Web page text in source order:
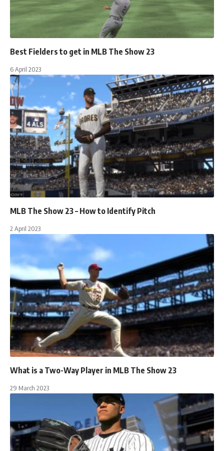
Best Fielders to get in MLB The Show 23
6 April 2023
MLB The Show 23 – How to Identify Pitch
2 April 2023
What is a Two-Way Player in MLB The Show 23
29 March 2023